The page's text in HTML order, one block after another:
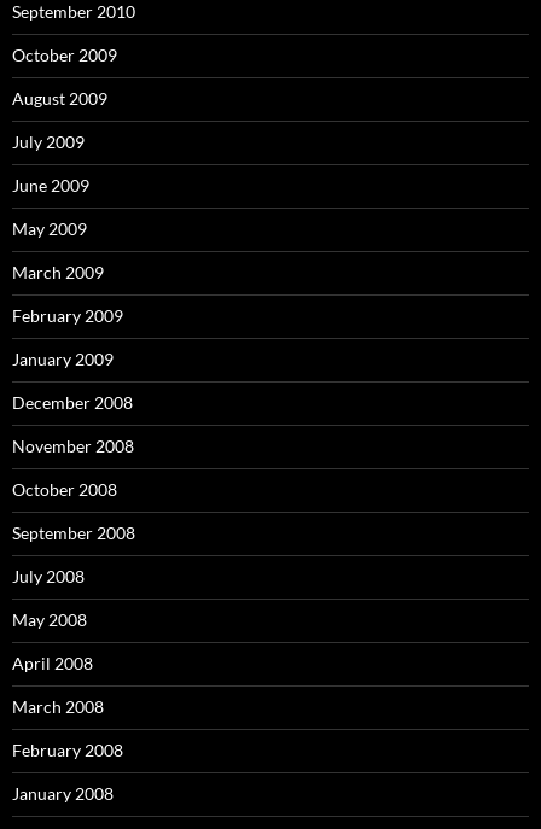
September 2010
October 2009
August 2009
July 2009
June 2009
May 2009
March 2009
February 2009
January 2009
December 2008
November 2008
October 2008
September 2008
July 2008
May 2008
April 2008
March 2008
February 2008
January 2008